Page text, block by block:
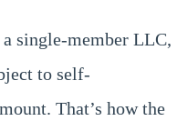
single-member LLC,
to self-
That’s how the